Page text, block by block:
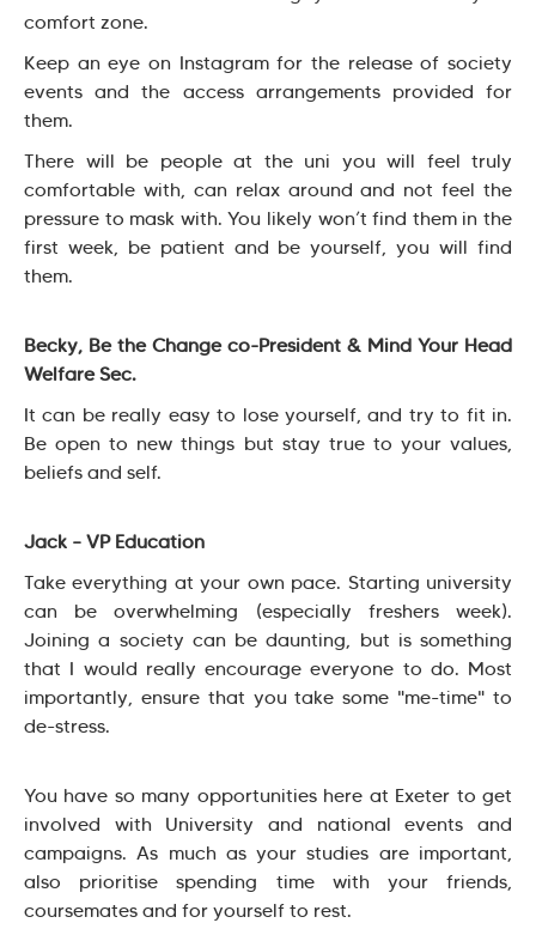
comfort zone.
Keep an eye on Instagram for the release of society
events and the access arrangements provided for
them.
There will be people at the uni you will feel truly
comfortable with, can relax around and not feel the
pressure to mask with. You likely won’t find them in the
first week, be patient and be yourself, you will find
them.
Becky, Be the Change co-President & Mind Your Head
Welfare Sec.
It can be really easy to lose yourself, and try to fit in.
Be open to new things but stay true to your values,
beliefs and self.
Jack – VP Education
Take everything at your own pace. Starting university
can be overwhelming (especially freshers week).
Joining a society can be daunting, but is something
that I would really encourage everyone to do. Most
importantly, ensure that you take some "me-time" to
de-stress.
You have so many opportunities here at Exeter to get
involved with University and national events and
campaigns. As much as your studies are important,
also prioritise spending time with your friends,
coursemates and for yourself to rest.